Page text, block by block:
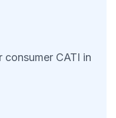
consumer CATI in